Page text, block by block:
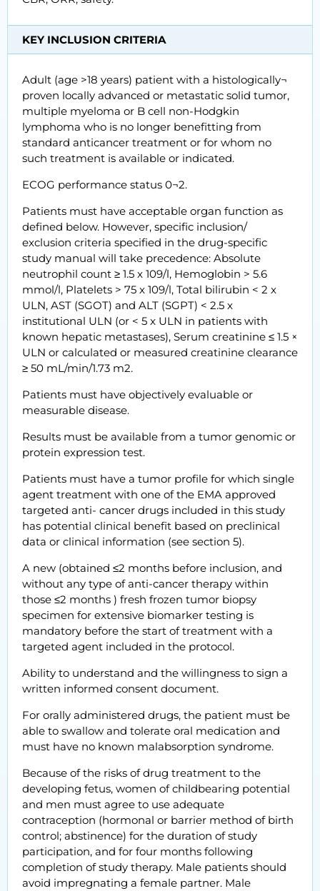
KEY INCLUSION CRITERIA
Adult (age >18 years) patient with a histologically¬
proven locally advanced or metastatic solid tumor,
multiple myeloma or B cell non-Hodgkin
lymphoma who is no longer benefitting from
standard anticancer treatment or for whom no
such treatment is available or indicated.
ECOG performance status 0¬2.
Patients must have acceptable organ function as
defined below. However, specific inclusion/
exclusion criteria specified in the drug-specific
study manual will take precedence: Absolute
neutrophil count ≥ 1.5 x 109/l, Hemoglobin > 5.6
mmol/l, Platelets > 75 x 109/l, Total bilirubin < 2 x
ULN, AST (SGOT) and ALT (SGPT) < 2.5 x
institutional ULN (or < 5 x ULN in patients with
known hepatic metastases), Serum creatinine ≤ 1.5 ×
ULN or calculated or measured creatinine clearance
≥ 50 mL/min/1.73 m2.
Patients must have objectively evaluable or
measurable disease.
Results must be available from a tumor genomic or
protein expression test.
Patients must have a tumor profile for which single
agent treatment with one of the EMA approved
targeted anti- cancer drugs included in this study
has potential clinical benefit based on preclinical
data or clinical information (see section 5).
A new (obtained ≤2 months before inclusion, and
without any type of anti-cancer therapy within
those ≤2 months ) fresh frozen tumor biopsy
specimen for extensive biomarker testing is
mandatory before the start of treatment with a
targeted agent included in the protocol.
Ability to understand and the willingness to sign a
written informed consent document.
For orally administered drugs, the patient must be
able to swallow and tolerate oral medication and
must have no known malabsorption syndrome.
Because of the risks of drug treatment to the
developing fetus, women of childbearing potential
and men must agree to use adequate
contraception (hormonal or barrier method of birth
control; abstinence) for the duration of study
participation, and for four months following
completion of study therapy. Male patients should
avoid impregnating a female partner. Male